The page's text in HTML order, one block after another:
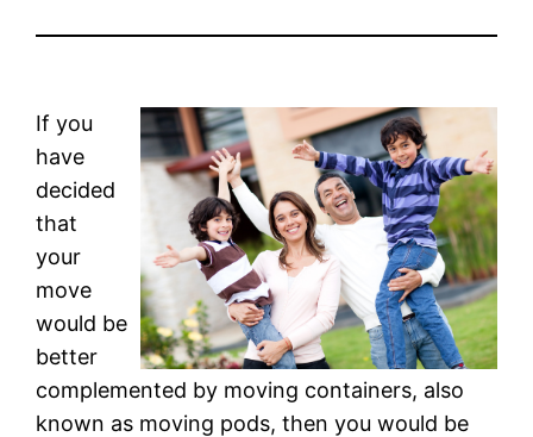
If you
have
decided
that
your
move
would be
better
complemented by moving containers, also
known as moving pods, then you would be